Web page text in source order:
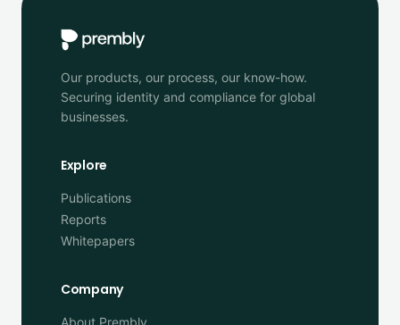
Our products, our process, our know-how.
Securing identity and compliance for global
businesses.
Explore
Publications
Reports
Whitepapers
Company
About Prembly